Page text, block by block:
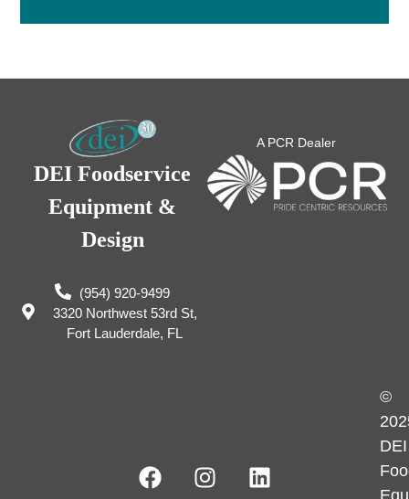
DEI Foodservice
Equipment &
Design
(954) 920-9499
3320 Northwest 53rd St,
Fort Lauderdale, FL
A PCR Dealer
©
DEI